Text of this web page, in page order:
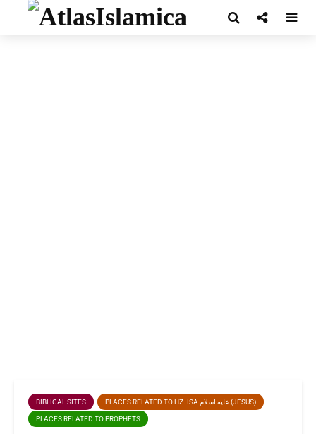
BIBLICAL SITES PLACES RELATED TO HZ. ISA عليه اسلام (JESUS)
PLACES RELATED TO PROPHETS